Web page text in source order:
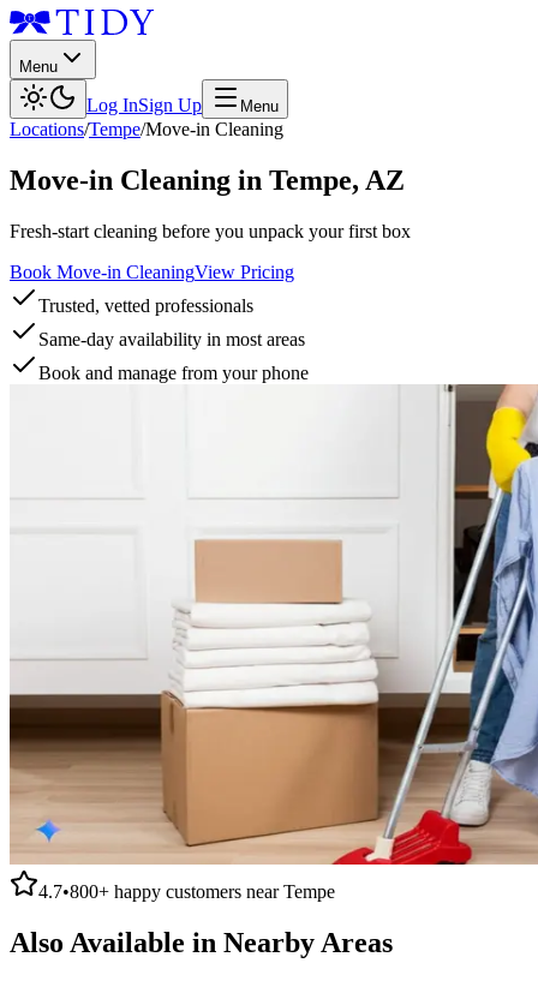
Menu
Log InSign Up Menu
Locations/Tempe/Move-in Cleaning
Move-in Cleaning in Tempe, AZ
Fresh-start cleaning before you unpack your first box
Book Move-in CleaningView Pricing
Trusted, vetted professionals
Same-day availability in most areas
Book and manage from your phone
4.7•800+ happy customers nearTempe
Also Available in Nearby Areas